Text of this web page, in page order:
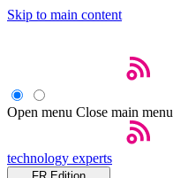
Skip to main content
Open menu Close main menu
technology experts